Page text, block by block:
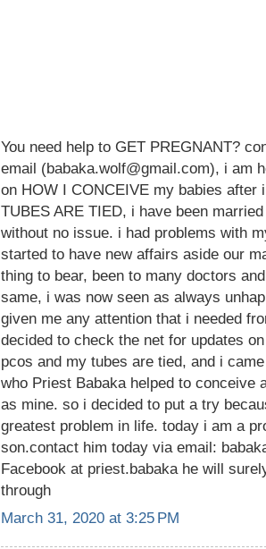
You need help to GET PREGNANT?
email (babaka.wolf@gmail.com), i am
on HOW I CONCEIVE my babies after
TUBES ARE TIED, i have been
without no issue. i had problems with
started to have new affairs aside our
thing to bear, been to many doctors
same, i was now seen as always
given me any attention that i needed
decided to check the net for updates
pcos and my tubes are tied, and i
who Priest Babaka helped to conceive
as mine. so i decided to put a try
greatest problem in life. today i am a
son.contact him today via email:
Facebook at priest.babaka he will
through
March 31, 2020 at 3:25 PM